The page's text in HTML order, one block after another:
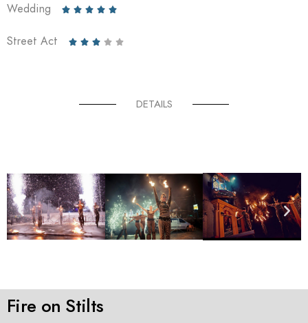
Wedding     
Street Act     
DETAILS
Fire on Stilts